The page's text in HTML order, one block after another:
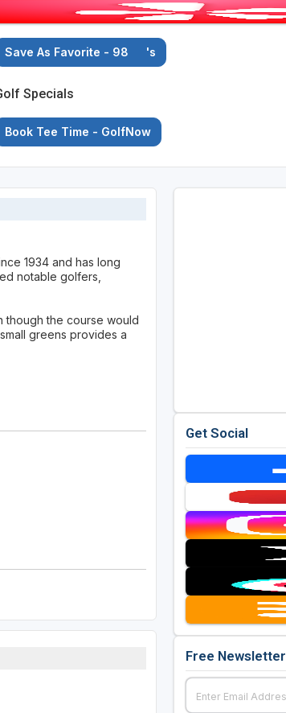
Save As Favorite - 98 's
Specials
Book Tee Time - GolfNow
1934 and has long
notable golfers,
though the course would
greens provides a
Get Social
Free Newsletter